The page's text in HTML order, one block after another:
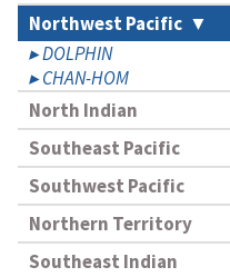
Northwest Pacific
DOLPHIN
CHAN-HOM
North Indian
Southeast Pacific
Southwest Pacific
Northern Territory
Southeast Indian